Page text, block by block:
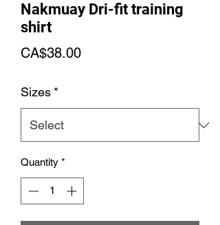
Nakmuay Dri-fit training
shirt
CA$38.00Price
Sizes *
Quantity *